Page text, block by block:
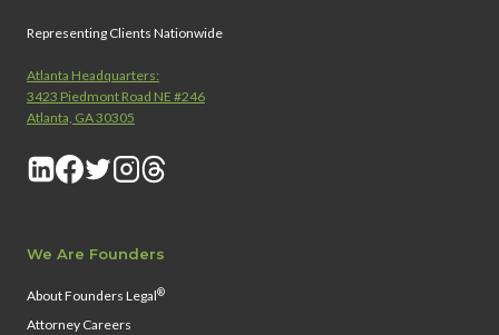
Representing Clients Nationwide
Atlanta Headquarters:
3423 Piedmont Road NE #246
Atlanta, GA 30305
We Are Founders
About Founders Legal®
Attorney Careers